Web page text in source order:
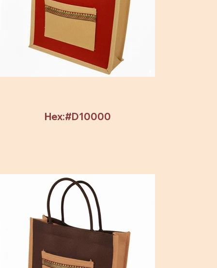
Hex:#D10000